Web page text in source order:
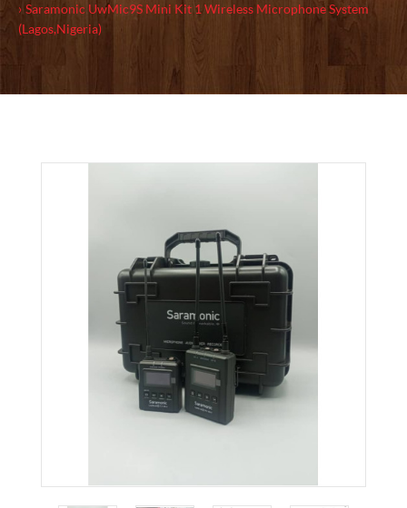
Saramonic UwMic9S Mini Kit 1 Wireless Microphone System
(Lagos,Nigeria)